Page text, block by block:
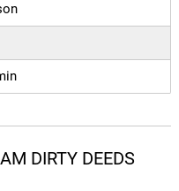
DIRTY DEEDS